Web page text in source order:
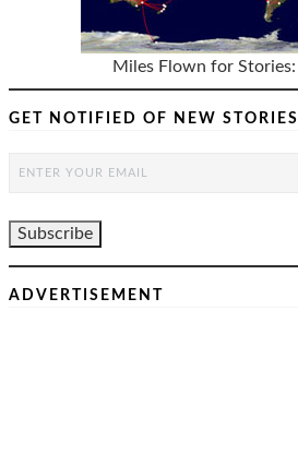
Miles Flown for Stories:
GET NOTIFIED OF NEW STORIES
ADVERTISEMENT